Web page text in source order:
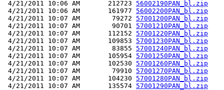
4/21/2011 10:06 AM       212723 56002190PAN_bl.zip
4/21/2011 10:06 AM       161977 56002200PAN_bl.zip
4/21/2011 10:07 AM        79272 57001200PAN_bl.zip
4/21/2011 10:07 AM        90701 57001210PAN_bl.zip
4/21/2011 10:07 AM       112152 57001220PAN_bl.zip
4/21/2011 10:07 AM       109853 57001230PAN_bl.zip
4/21/2011 10:07 AM        83855 57001240PAN_bl.zip
4/21/2011 10:07 AM       105954 57001250PAN_bl.zip
4/21/2011 10:07 AM       102530 57001260PAN_bl.zip
4/21/2011 10:07 AM        79910 57001270PAN_bl.zip
4/21/2011 10:07 AM       104230 57001280PAN_bl.zip
4/21/2011 10:07 AM       135574 57001290PAN_bl.zip